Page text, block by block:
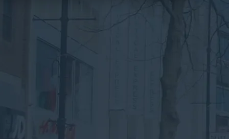
Looking for Commercial